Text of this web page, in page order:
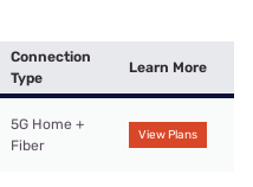
Connection
Type
Learn More
5G Home +
Fiber
View Plans